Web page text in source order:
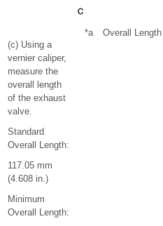
(c) Using a
vernier caliper,
measure the
overall length
of the exhaust
valve.
Standard
Overall Length:
117.05 mm
(4.608 in.)
Minimum
Overall Length:
*a Overall Length